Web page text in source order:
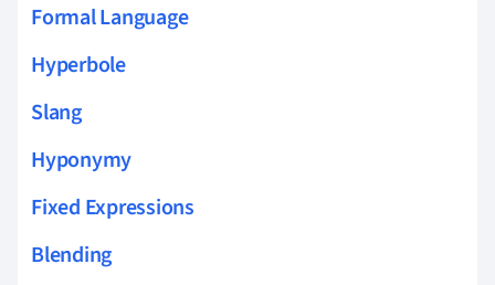
Formal Language
Hyperbole
Slang
Hyponymy
Fixed Expressions
Blending